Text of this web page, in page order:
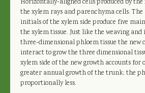
Horizontally-aligned cells produced by
the xylem rays and parenchyma cells.
initials of the xylem side produce five
the xylem tissue. Just like the weaving
three-dimensional phloem tissue the new
interact to grow the three dimensional
xylem side of the new growth accounts for
greater annual growth of the trunk; the
proportionally less.